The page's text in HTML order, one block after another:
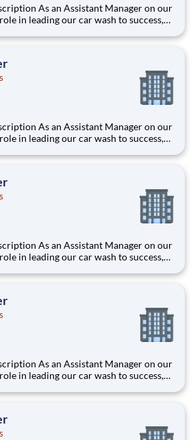
in leading our car wash to success,
ro
in leading our car wash to success,
ro
in leading our car wash to success,
ro
in leading our car wash to success,
ro